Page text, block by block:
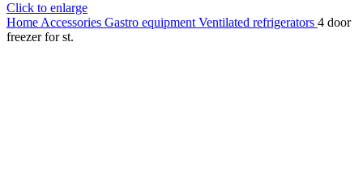
Click to enlarge
Home Accessories Gastro equipment Ventilated refrigerators 4 door
freezer for st.